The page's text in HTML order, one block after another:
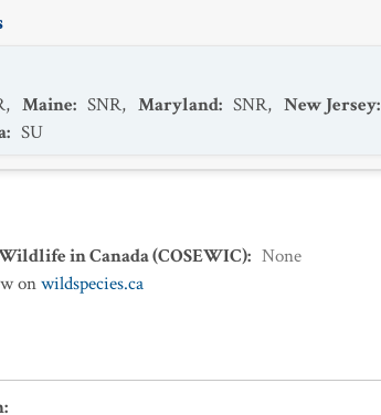
, Maine: SNR, Maryland: SNR, New Jersey:
: SU
in Canada (COSEWIC): None
onwildspecies.ca
: